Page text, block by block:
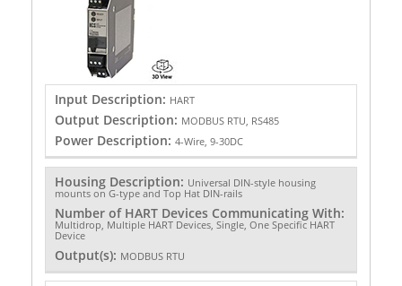
Input Description: HART
Output Description: MODBUS RTU, RS485
Power Description: 4-Wire, 9-30DC
Housing Description: Universal DIN-style housing
mounts on G-type and Top Hat DIN-rails
Number of HART Devices Communicating With:
Multidrop, Multiple HART Devices, Single, One Specific HART
Device
Output(s): MODBUS RTU